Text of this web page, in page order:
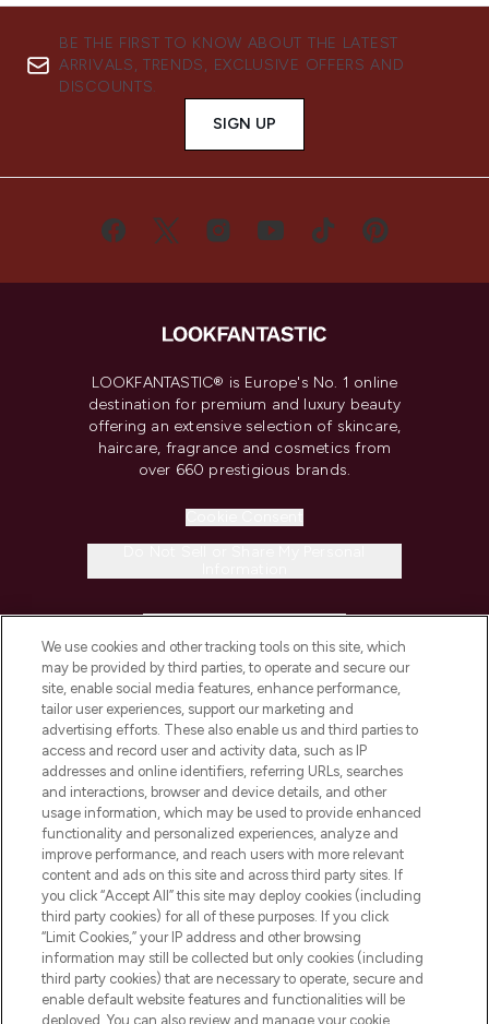
BE THE FIRST TO KNOW ABOUT THE LATEST
ARRIVALS, TRENDS, EXCLUSIVE OFFERS AND
DISCOUNTS.
SIGN UP
LOOKFANTASTIC® is Europe's No. 1 online
destination for premium and luxury beauty
offering an extensive selection of skincare,
haircare, fragrance and cosmetics from
over 660 prestigious brands.
COMPANY INFORMATION
ABOUT LOOKFANTASTIC
STORES AND SALONS
Pay Securely With
We use cookies and other tracking tools on this site, which
may be provided by third parties, to operate and secure our
site, enable social media features, enhance performance,
tailor user experiences, support our marketing and
advertising efforts. These also enable us and third parties to
access and record user and activity data, such as IP
addresses and online identifiers, referring URLs, searches
and interactions, browser and device details, and other
usage information, which may be used to provide enhanced
functionality and personalized experiences, analyze and
improve performance, and reach users with more relevant
content and ads on this site and across third party sites. If
you click “Accept All” this site may deploy cookies (including
third party cookies) for all of these purposes. If you click
“Limit Cookies,” your IP address and other browsing
information may still be collected but only cookies (including
third party cookies) that are necessary to operate, secure and
enable default website features and functionalities will be
deployed. You can also review and manage your cookie